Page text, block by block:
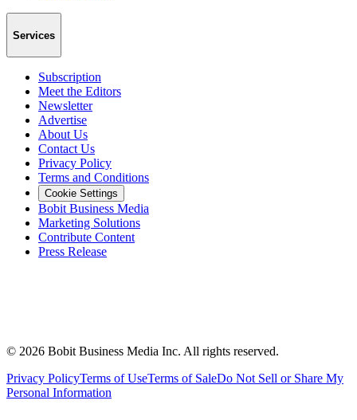
Services
Subscription
Meet the Editors
Newsletter
Advertise
About Us
Contact Us
Privacy Policy
Terms and Conditions
Cookie Settings
Bobit Business Media
Marketing Solutions
Contribute Content
Press Release
© 2026 Bobit Business Media Inc. All rights reserved.
Privacy PolicyTerms of UseTerms of SaleDo Not Sell or Share My
Personal Information